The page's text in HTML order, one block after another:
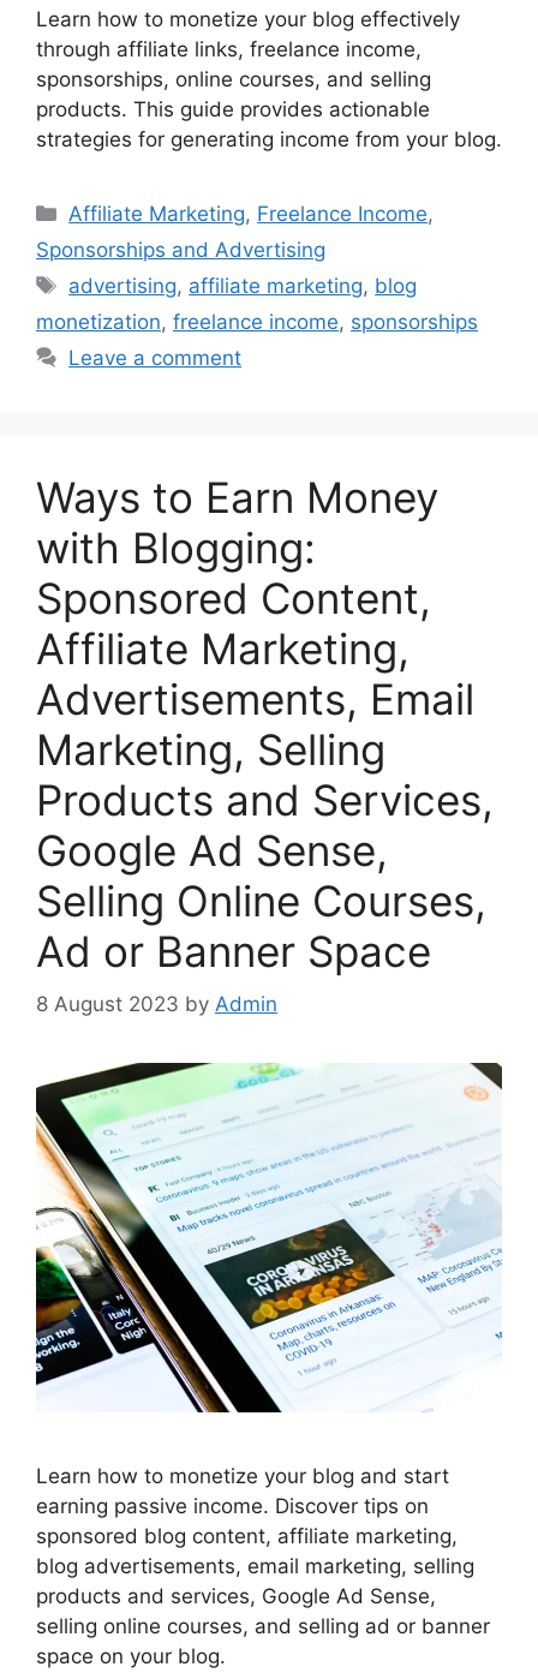
Learn how to monetize your blog effectively
through affiliate links, freelance income,
sponsorships, online courses, and selling
products. This guide provides actionable
strategies for generating income from your blog.
Categories
Affiliate Marketing, Freelance Income,
Sponsorships and Advertising
Tags
advertising, affiliate marketing, blog
monetization, freelance income, sponsorships
Leave a comment
Ways to Earn Money
with Blogging:
Sponsored Content,
Affiliate Marketing,
Advertisements, Email
Marketing, Selling
Products and Services,
Google Ad Sense,
Selling Online Courses,
Ad or Banner Space
8 August 2023 by Admin
Learn how to monetize your blog and start
earning passive income. Discover tips on
sponsored blog content, affiliate marketing,
blog advertisements, email marketing, selling
products and services, Google Ad Sense,
selling online courses, and selling ad or banner
space on your blog.